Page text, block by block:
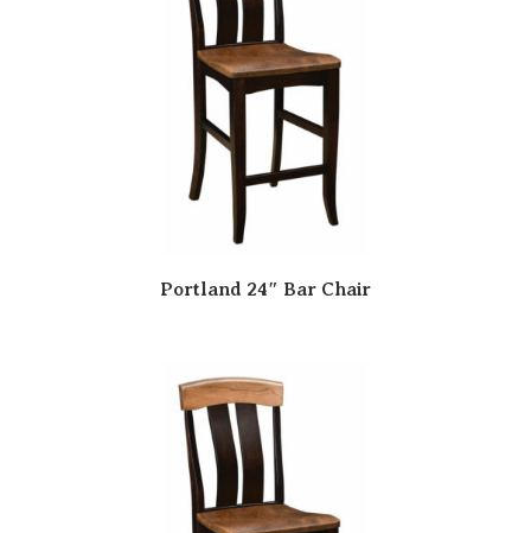
Portland 24″ Bar Chair